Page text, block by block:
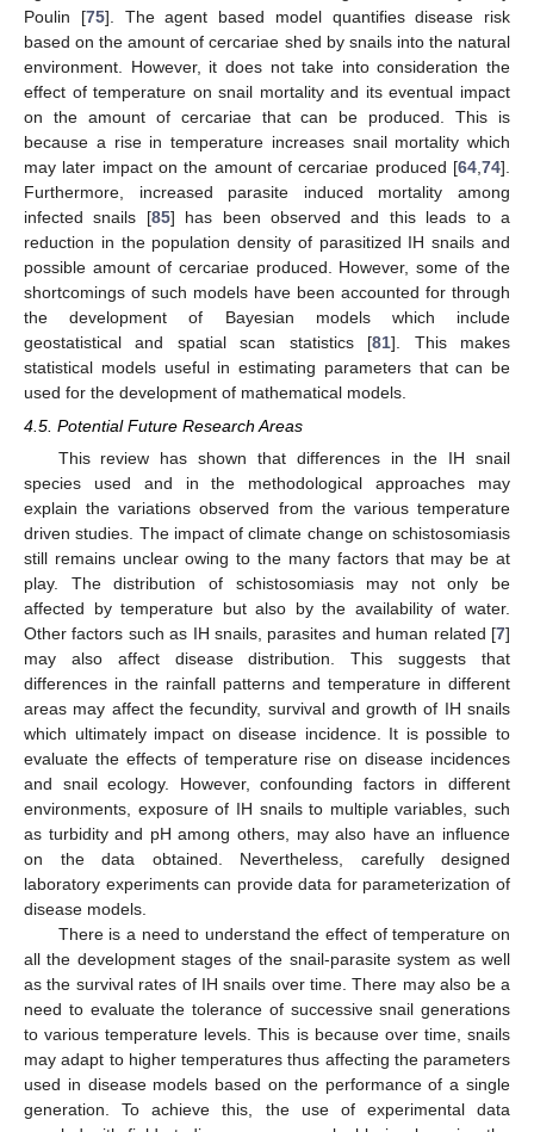
Poulin [75]. The agent based model quantifies disease risk
based on the amount of cercariae shed by snails into the natural
environment. However, it does not take into consideration the
effect of temperature on snail mortality and its eventual impact
on the amount of cercariae that can be produced. This is
because a rise in temperature increases snail mortality which
may later impact on the amount of cercariae produced [64 74].
Furthermore, increased parasite induced mortality among
infected snails [85] has been observed and this leads to a
reduction in the population density of parasitized IH snails and
possible amount of cercariae produced. However, some of the
shortcomings of such models have been accounted for through
the development of Bayesian models which include
geostatistical and spatial scan statistics [81]. This makes
statistical models useful in estimating parameters that can be
used for the development of mathematical models.
4.5. Potential Future Research Areas
This review has shown that differences in the IH snail
species used and in the methodological approaches may
explain the variations observed from the various temperature
driven studies. The impact of climate change on schistosomiasis
still remains unclear owing to the many factors that may be at
play. The distribution of schistosomiasis may not only be
affected by temperature but also by the availability of water.
Other factors such as IH snails, parasites and human related [7]
may also affect disease distribution. This suggests that
differences in the rainfall patterns and temperature in different
areas may affect the fecundity, survival and growth of IH snails
which ultimately impact on disease incidence. It is possible to
evaluate the effects of temperature rise on disease incidences
and snail ecology. However, confounding factors in different
environments, exposure of IH snails to multiple variables, such
as turbidity and pH among others, may also have an influence
on the data obtained. Nevertheless, carefully designed
laboratory experiments can provide data for parameterization of
disease models.
There is a need to understand the effect of temperature on
all the development stages of the snail-parasite system as well
as the survival rates of IH snails over time. There may also be a
need to evaluate the tolerance of successive snail generations
to various temperature levels. This is because over time, snails
may adapt to higher temperatures thus affecting the parameters
used in disease models based on the performance of a single
generation. To achieve this, the use of experimental data